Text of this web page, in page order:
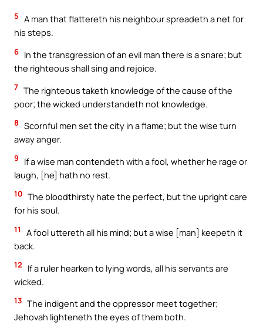
5 A man that flattereth his neighbour spreadeth a net for
his steps.
6 In the transgression of an evil man there is a snare; but
the righteous shall sing and rejoice.
7 The righteous taketh knowledge of the cause of the
poor; the wicked understandeth not knowledge.
8 Scornful men set the city in a flame; but the wise turn
away anger.
9
If a wise man contendeth with a fool, whether he rage or
laugh, [he] hath no rest.
10 The bloodthirsty hate the perfect, but the upright care
for his soul.
11
A fool uttereth all his mind; but a wise [man] keepeth it
back.
12
If a ruler hearken to lying words, all his servants are
wicked.
13 The indigent and the oppressor meet together;
Jehovah lighteneth the eyes of them both.